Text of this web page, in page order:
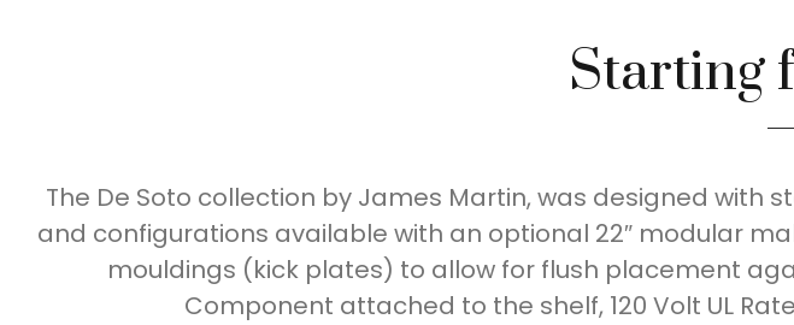
Starting
The De Soto collection by James Martin, was designed
and configurations available with an optional 22″ modular
mouldings (kick plates) to allow for flush placement
Component attached to the shelf, 120 Volt UL